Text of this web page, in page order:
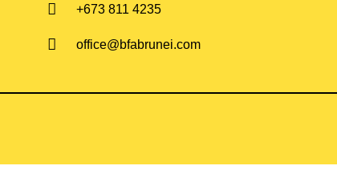
+673 811 4235
office@bfabrunei.com